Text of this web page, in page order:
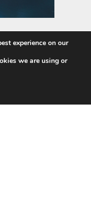
experience on our
we are using or